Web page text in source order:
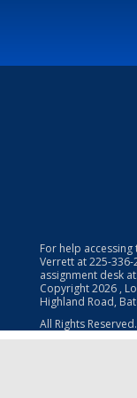
For help accessing
Verrett at225-336-
assignment desk at:
Copyright2026 ,
Highland Road,
All Rights